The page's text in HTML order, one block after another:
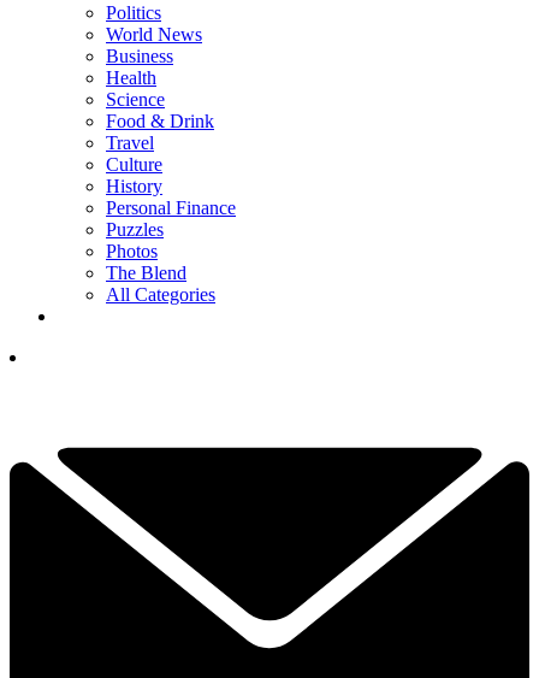
Politics
World News
Business
Health
Science
Food & Drink
Travel
Culture
History
Personal Finance
Puzzles
Photos
The Blend
All Categories